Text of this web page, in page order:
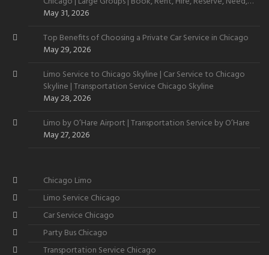
Want
May 31, 2026
Top Benefits of Choosing a Private Car Service in Chicago
May 29, 2026
Limo Service to Chicago Skyline | Car Service to Chicago
Skyline | Transportation Service Chicago Skyline
May 28, 2026
Limo by O’Hare Airport | Transportation Service by O’Hare
May 27, 2026
Chicago Limo
Limo Service Chicago
Car Service Chicago
Party Bus Chicago
Transportation Service Chicago